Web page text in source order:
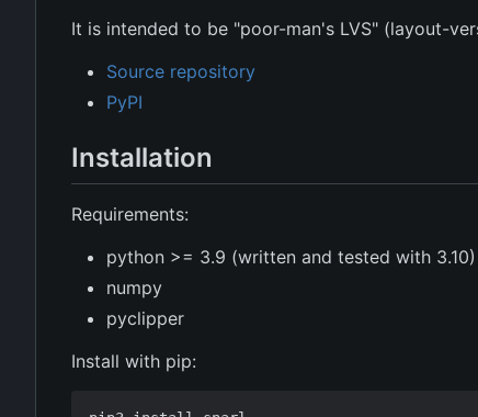
It is intended to be "poor-man's LVS" (layout-
Source repository
PyPI
Installation
Requirements:
python >= 3.9 (written and tested with 3.10)
numpy
pyclipper
Install with pip: